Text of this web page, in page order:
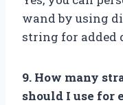
wand by using
string for added
9. How many
should I use for